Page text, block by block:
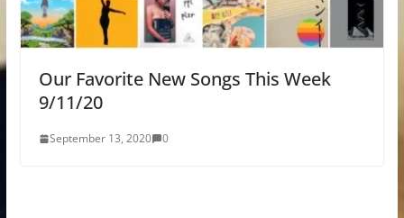
Our Favorite New Songs This Week
9/11/20
September 13, 2020 0